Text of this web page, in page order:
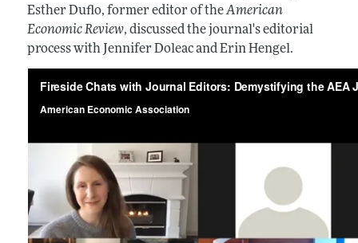
Esther Duflo, former editor of theAmerican
Economic Review, discussed the journal's editorial
process with Jennifer Doleac and Erin Hengel.